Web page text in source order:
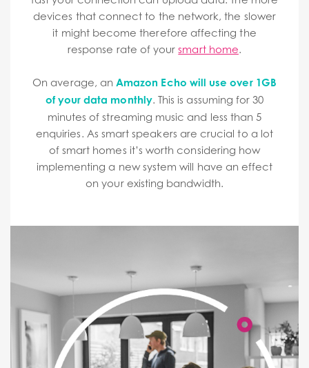
devices that connect to the network, the slower
it might become therefore affecting the
response rate of yoursmart home.
On average, an Amazon Echo will use over 1GB
of your data monthly. This is assuming for 30
minutes of streaming music and less than 5
enquiries. As smart speakers are crucial to a lot
of smart homes it’s worth considering how
implementing a new system will have an effect
on your existing bandwidth.